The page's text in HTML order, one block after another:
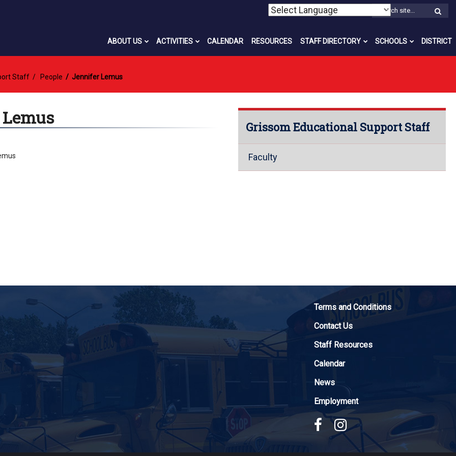
ABOUT US ACTIVITIES CALENDAR RESOURCES STAFF DIRECTORY SCHOOLS DISTRICT
Staff People Jennifer Lemus
Grissom Educational Support Staff
Faculty
Terms and Conditions
Contact Us
Staff Resources
Calendar
News
Employment